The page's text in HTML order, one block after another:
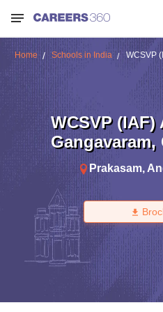
Home Schools in India WCSVP
WCSVP (IAF)
Gangavaram,
Prakasam,